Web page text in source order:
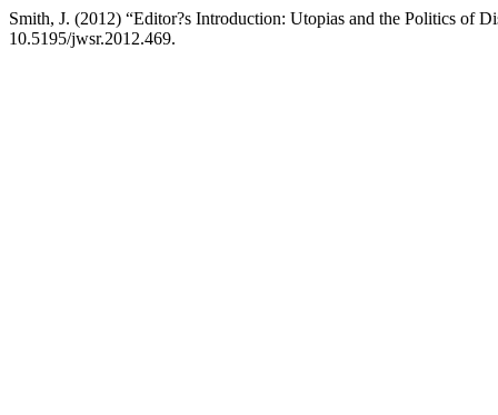
Smith, J. (2012) “Editor?s Introduction: Utopias and the Politics of
10.5195/jwsr.2012.469.